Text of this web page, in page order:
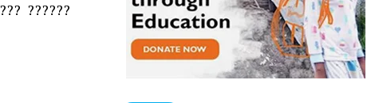
??????